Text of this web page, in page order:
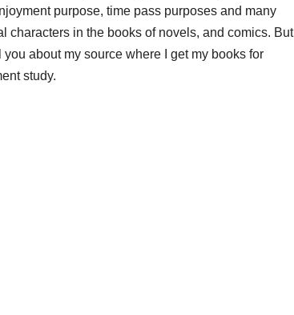
purpose, time pass purposes and many
characters in the books of novels, and comics. But
about my source where I get my books for
study.